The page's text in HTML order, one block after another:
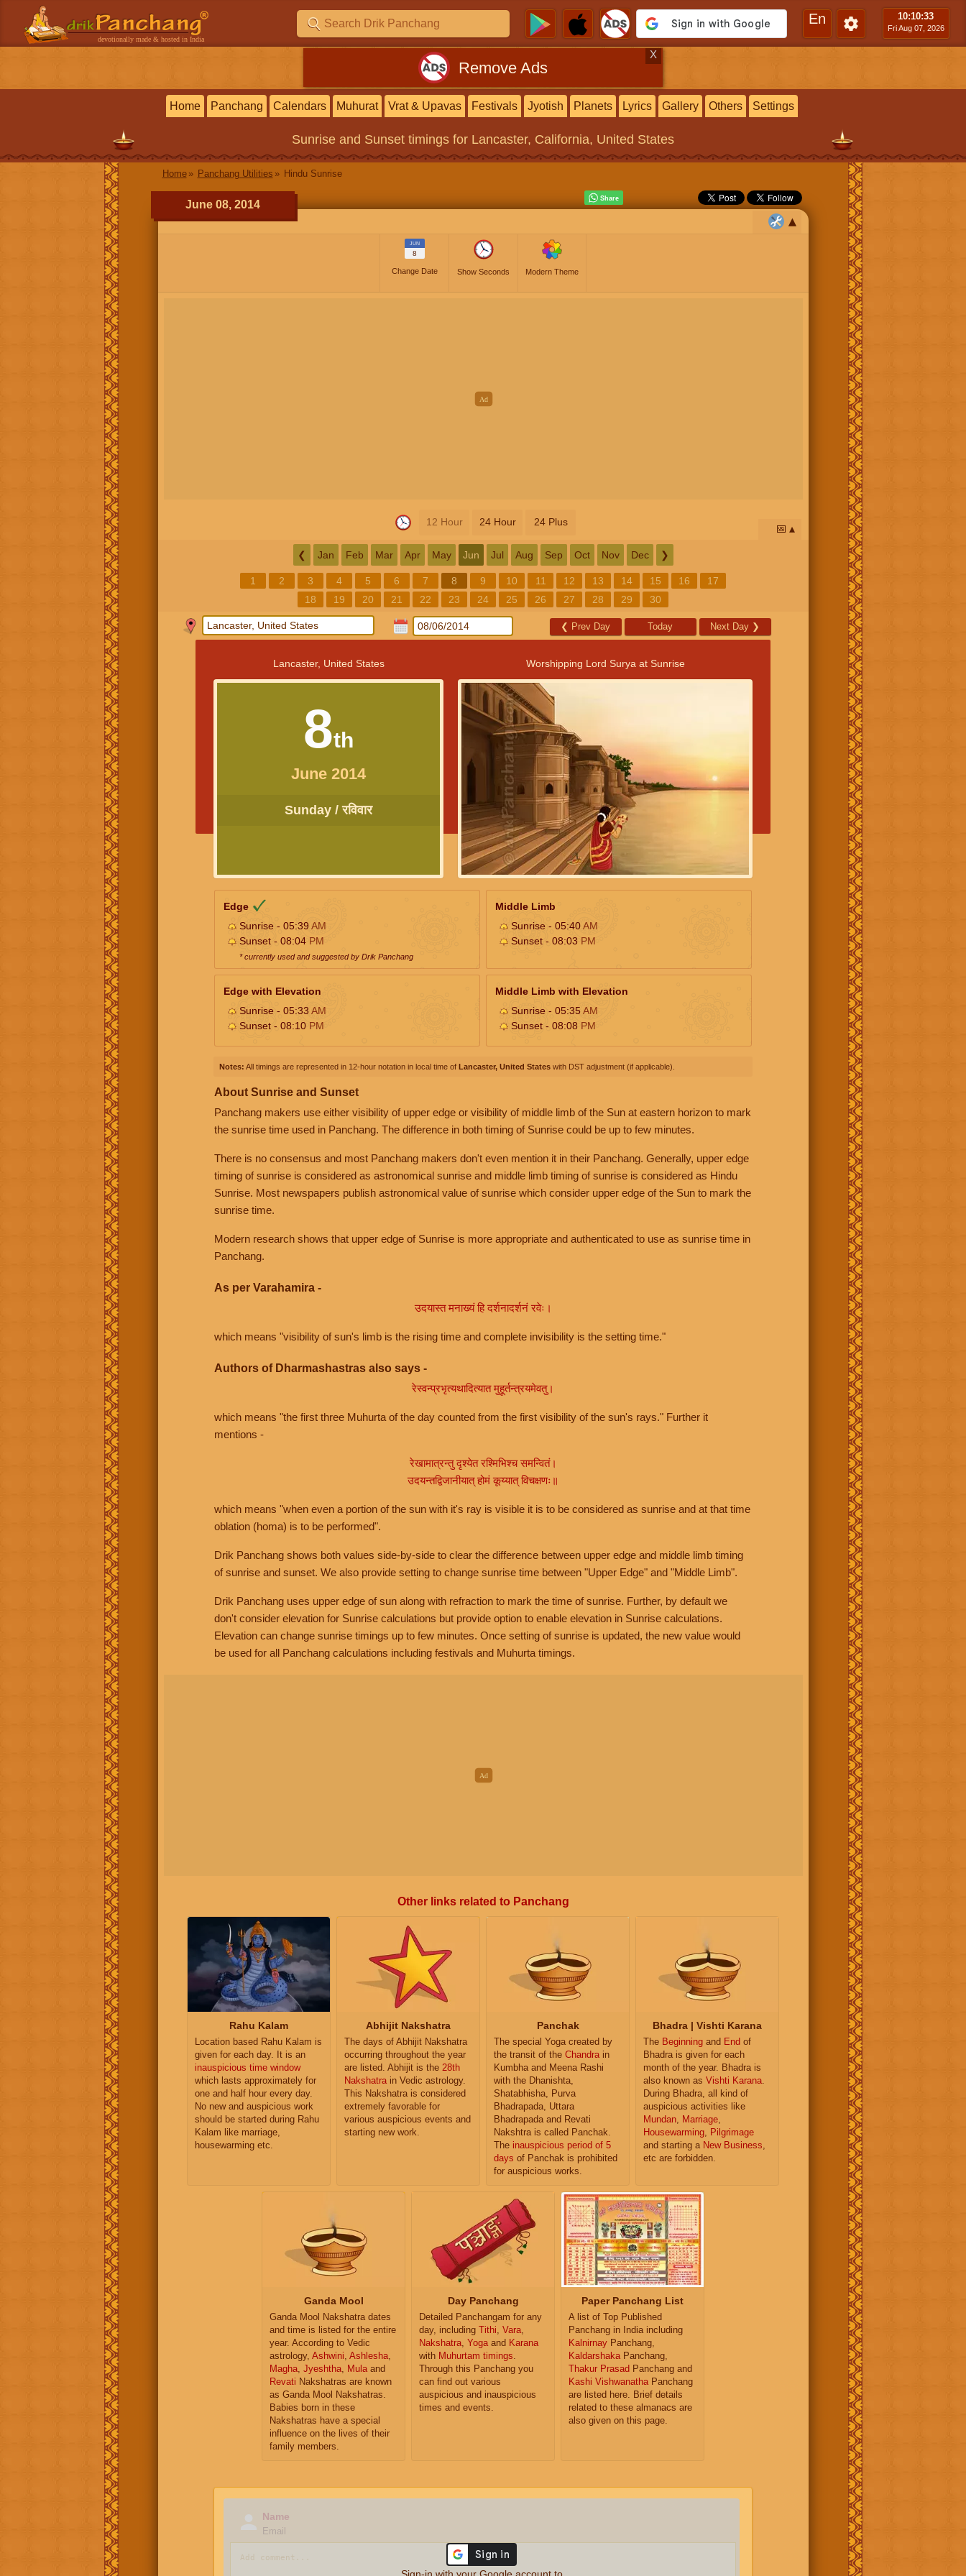
devotionally made & hosted in India
En 10:10:33
Fri Aug 07, 2026
Remove Ads
X
Home Panchang Calendars Muhurat Vrat & Upavas Festivals Jyotish Planets Lyrics Gallery Others Settings
Sunrise and Sunset timings for Lancaster, California, United States
Home Panchang Utilities Hindu Sunrise
June 08, 2014
JUN
8
Change Date Show Seconds Modern Theme
12 Hour 24 Hour 24 Plus
📅
❮ Jan Feb Mar Apr May Jun Jul Aug Sep Oct Nov Dec ❯
1 2 3 4 5 6 7 8 9 10 11 12 13 14 15 16
17
18
19 20 21 22 23 24 25 26 27 28 29 30
❮ Prev Day Today Next Day ❯
Lancaster, United States
8th
June 2014
Sunday / रविवार
Worshipping Lord Surya at Sunrise
Edge
Sunrise - 05:39 AM
Sunset - 08:04 PM
* currently used and suggested by Drik Panchang
Middle Limb
Sunrise - 05:40AM
Sunset - 08:03 PM
Edge with Elevation
Sunrise - 05:33AM
Sunset - 08:10 PM
Middle Limb with Elevation
Sunrise - 05:35AM
Sunset - 08:08 PM
Notes: All timings are represented in 12-hour notation in local time of Lancaster, United States with DST adjustment (if applicable).
About Sunrise and Sunset
Panchang makers use either visibility of upper edge or visibility of middle limb of the Sun at eastern horizon to mark
the sunrise time used in Panchang. The difference in both timing of Sunrise could be up to few minutes.
There is no consensus and most Panchang makers don't even mention it in their Panchang. Generally, upper edge
timing of sunrise is considered as astronomical sunrise and middle limb timing of sunrise is considered as Hindu
Sunrise. Most newspapers publish astronomical value of sunrise which consider upper edge of the Sun to mark the
sunrise time.
Modern research shows that upper edge of Sunrise is more appropriate and authenticated to use as sunrise time in
Panchang.
As per Varahamira -
उदयास्त मनाख्यं हि दर्शनादर्शनं रवेः।
which means "visibility of sun's limb is the rising time and complete invisibility is the setting time."
Authors of Dharmashastras also says -
रेस्वन्प्रभृत्यथादित्यात मुहूर्तन्त्रयमेवतु।
which means "the first three Muhurta of the day counted from the first visibility of the sun's rays." Further it
mentions -
रेखामात्रन्तु दृश्येत रश्मिभिश्च समन्वितं।
उदयन्तद्विजानीयात् होमं कूय्यात् विचक्षणः॥
which means "when even a portion of the sun with it's ray is visible it is to be considered as sunrise and at that time
oblation (homa) is to be performed".
Drik Panchang shows both values side-by-side to clear the difference between upper edge and middle limb timing
of sunrise and sunset. We also provide setting to change sunrise time between "Upper Edge" and "Middle Limb".
Drik Panchang uses upper edge of sun along with refraction to mark the time of sunrise. Further, by default we
don't consider elevation for Sunrise calculations but provide option to enable elevation in Sunrise calculations.
Elevation can change sunrise timings up to few minutes. Once setting of sunrise is updated, the new value would
be used for all Panchang calculations including festivals and Muhurta timings.
Other links related to Panchang
Rahu Kalam
Location based Rahu Kalam is
given for each day. It is an
inauspicious time window
which lasts approximately for
one and half hour every day.
No new and auspicious work
should be started during Rahu
Kalam like marriage,
housewarming etc.
Abhijit Nakshatra
The days of Abhijit Nakshatra
occurring throughout the year
are listed. Abhijit is the 28th
Nakshatra in Vedic astrology.
This Nakshatra is considered
extremely favorable for
various auspicious events and
starting new work.
Panchak
The special Yoga created by
the transit of the Chandra in
Kumbha and Meena Rashi
with the Dhanishta,
Shatabhisha, Purva
Bhadrapada, Uttara
Bhadrapada and Revati
Nakshtra is called Panchak.
The inauspicious period of 5
days of Panchak is prohibited
for auspicious works.
Bhadra | Vishti Karana
The Beginning and End of
Bhadra is given for each
month of the year. Bhadra is
also known as Vishti Karana
During Bhadra, all kind of
auspicious activities like
Mundan
Marriage
Housewarming
Pilgrimage
and starting a New Business
etc are forbidden.
Ganda Mool
Ganda Mool Nakshatra dates
and time is listed for the entire
year. According to Vedic
astrology, Ashwini, Ashlesha,
Magha, Jyeshtha, Mulaand
Revati Nakshatras are known
as Ganda Mool Nakshatras.
Babies born in these
Nakshatras have a special
influence on the lives of their
family members.
Day Panchang
Detailed Panchangam for any
day, including Tithi, Vara,
Nakshatra, Yogaand Karana
with Muhurtam timings.
Through this Panchang you
can find out various
auspicious and inauspicious
times and events.
Paper Panchang List
A list of Top Published
Panchang in India including
Kalnirnay Panchang,
KaldarshakaPanchang,
Thakur Prasad Panchang and
Kashi VishwanathaPanchang
are listed here. Brief details
related to these almanacs are
also given on this page.
Name
Email
Sign-in with your Google account to